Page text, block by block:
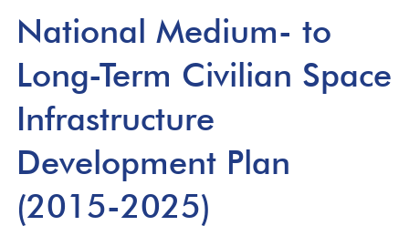
main
content
National Medium- to
Long-Term Civilian Space
Infrastructure
Development Plan
(2015-2025)